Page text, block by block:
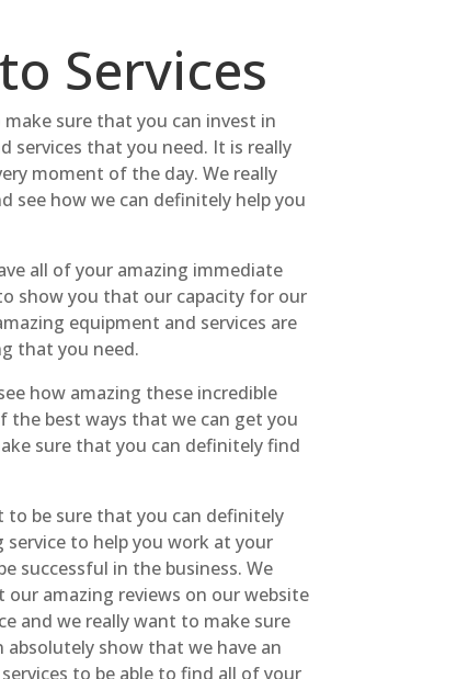
Services
make sure that you can invest in
services that you need. It is really
moment of the day. We really
see how we can definitely help you
all of your amazing immediate
show you that our capacity for our
equipment and services are
that you need.
how amazing these incredible
the best ways that we can get you
sure that you can definitely find
to be sure that you can definitely
to help you work at your
successful in the business. We
amazing reviews on our website
and we really want to make sure
show that we have an
to be able to find all of your